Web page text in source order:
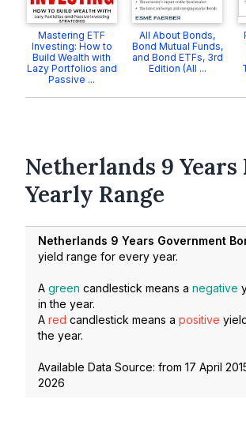
Mastering ETF
Investing: How to
Build Wealth with
Lazy Portfolios and
Passive ...
All About Bonds,
Bond Mutual Funds,
and Bond ETFs, 3rd
Edition (All ...
Netherlands 9 Years
Yearly Range
Netherlands 9 Years Government
yield range for every year.
A green candlestick means a negative
in the year.
A red candlestick means a positive
the year.
Available Data Source: from 17 April
2026